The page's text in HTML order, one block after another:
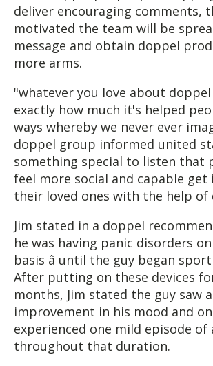
deliver encouraging comments,
motivated the team will be
message and obtain doppel
more arms.
"whatever you love about
exactly how much it's helped
ways whereby we never ever
doppel group informed united
something special to listen that
feel more social and capable
their loved ones with the help of
Jim stated in a doppel
he was having panic disorders
basis â until the guy began
After putting on these devices
months, Jim stated the guy saw
improvement in his mood and
experienced one mild episode of
throughout that duration.